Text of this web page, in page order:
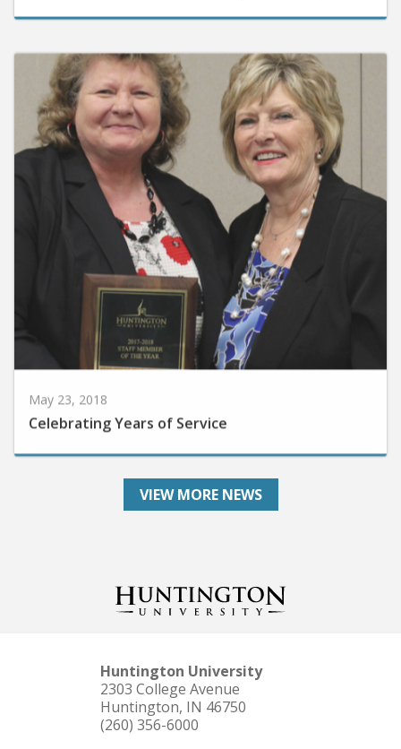
Celebrating Years of Service
VIEW MORE NEWS
Huntington University
2303 College Avenue
Huntington, IN 46750
(260) 356-6000